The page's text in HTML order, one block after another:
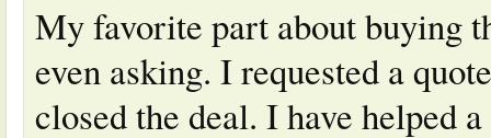
My favorite part about buying
even asking. I requested a
closed the deal. I have helped